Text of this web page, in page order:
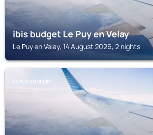
ibis budget Le Puy en Velay
Le Puy en Velay, 14 August 2026, 2 nights
LE PUY EN VELAY